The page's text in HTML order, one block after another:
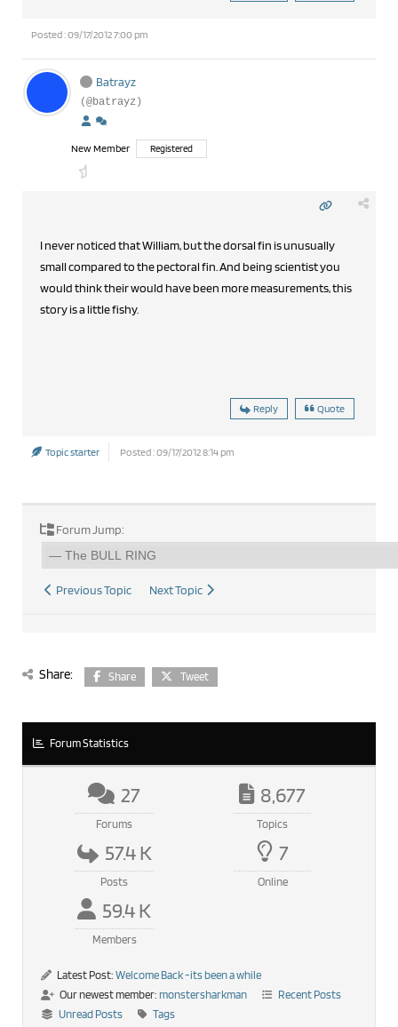
Posted : 09/17/2012 7:00 pm
Batrayz
(@batrayz)
New Member Registered
I never noticed that William, but the dorsal fin is unusually
small compared to the pectoral fin. And being scientist you
would think their would have been more measurements, this
story is a little fishy.
Reply Quote
Topic starter Posted : 09/17/2012 8:14 pm
Forum Jump:
Previous Topic Next Topic
Share: Share Tweet
Forum Statistics
27
Forums
8,677
Topics
57.4 K
Posts
7
Online
59.4 K
Members
Latest Post: Welcome Back -its been a while
Our newest member: monstersharkman
Recent Posts
Unread Posts
Tags